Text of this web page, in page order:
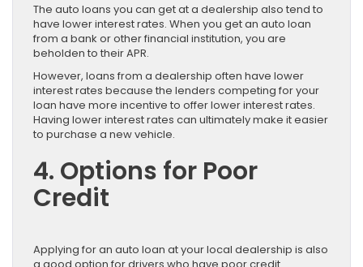
The auto loans you can get at a dealership also tend to
have lower interest rates. When you get an auto loan
from a bank or other financial institution, you are
beholden to their APR.
However, loans from a dealership often have lower
interest rates because the lenders competing for your
loan have more incentive to offer lower interest rates.
Having lower interest rates can ultimately make it easier
to purchase a new vehicle.
4. Options for Poor
Credit
Applying for an auto loan at your local dealership is also
a good option for drivers who have poor credit.